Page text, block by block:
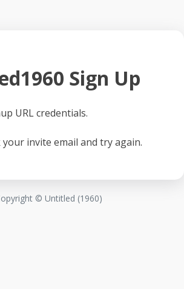
Sign Up
URL credentials.
your invite email and try again.
© Untitled (1960)